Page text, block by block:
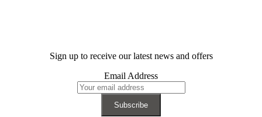
Sign up to receive our latest news and offers
Email Address